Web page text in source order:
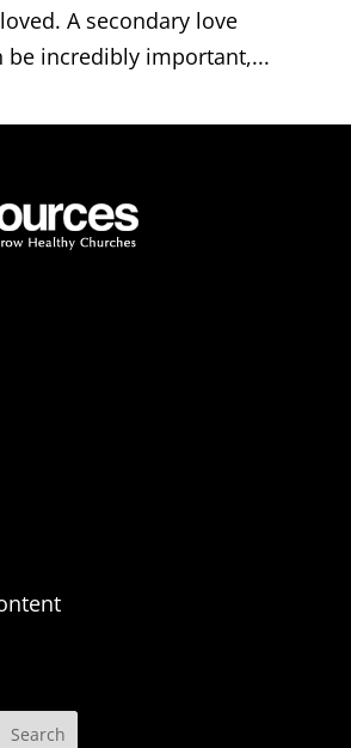
A secondary love
be incredibly important,...